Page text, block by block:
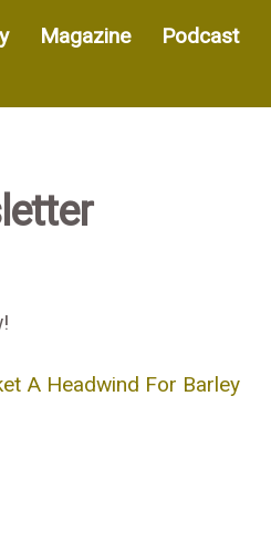
Magazine Podcast
A Headwind For Barley